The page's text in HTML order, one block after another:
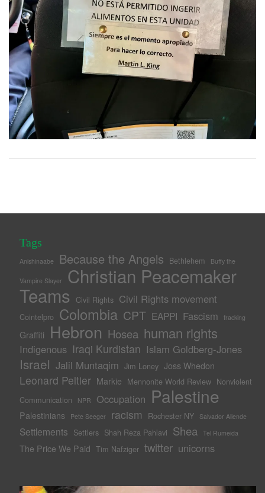
Tags
Anishinaabe Because the Angels Bethlehem Buffy the
Vampire Slayer Christian Peacemaker
Teams Civil Rights Civil Rights movement
Cointelpro Colombia CPT EAPPI Fascism fracking
Graffiti Hebron Hosea human rights
Indigenous Iraqi Kurdistan Islam Goldberg-Jones
Israel Jalil Muntaqim Jim Loney Joss Whedon
Leonard Peltier Markie Mennonite World Review Nonviolent
Communication
NPR Occupation Palestine
Palestinians Pete Seeger racism Rochester NY Salvador Allende
Settlements Settlers Shah Reza Pahlavi Shea Tel Rumeida
The Price We Paid Tim Nafziger twitter unicorns